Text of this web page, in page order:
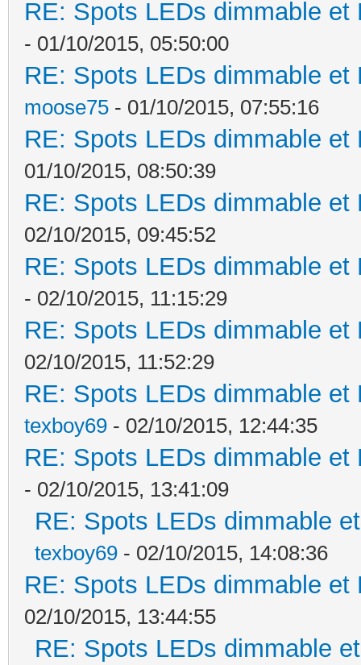
RE: Spots LEDs dimmable
- 01/10/2015, 05:50:00
RE: Spots LEDs dimmable
moose75 - 01/10/2015, 07:55:16
RE: Spots LEDs dimmable
01/10/2015, 08:50:39
RE: Spots LEDs dimmable
02/10/2015, 09:45:52
RE: Spots LEDs dimmable
- 02/10/2015, 11:15:29
RE: Spots LEDs dimmable
02/10/2015, 11:52:29
RE: Spots LEDs dimmable
texboy69 - 02/10/2015, 12:44:35
RE: Spots LEDs dimmable
- 02/10/2015, 13:41:09
RE: Spots LEDs dimmable
texboy69 - 02/10/2015, 14:08:36
RE: Spots LEDs dimmable
02/10/2015, 13:44:55
RE: Spots LEDs dimmable